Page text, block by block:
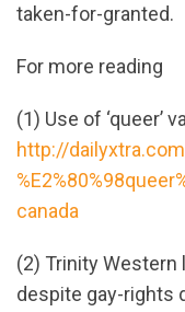
taken-for-granted.
For more reading
(1) Use of ‘queer’
http://
canada
(2) Trinity Western
despite gay-rights